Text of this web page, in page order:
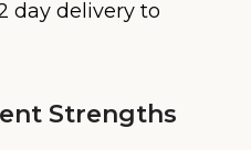
day delivery to
Strengths